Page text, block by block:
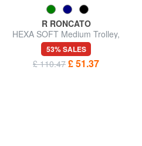
R RONCATO
HEXA SOFT Medium Trolley,
Expandable
53% SALES
£ 110.47 £ 51.37